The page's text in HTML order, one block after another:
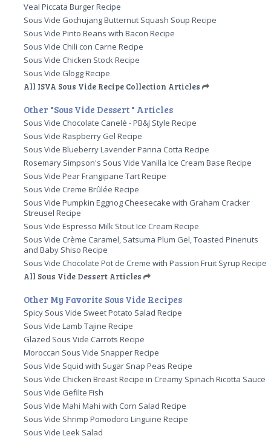
Veal Piccata Burger Recipe
Sous Vide Gochujang Butternut Squash Soup Recipe
Sous Vide Pinto Beans with Bacon Recipe
Sous Vide Chili con Carne Recipe
Sous Vide Chicken Stock Recipe
Sous Vide Glögg Recipe
All ISVA Sous Vide Recipe Collection Articles
Other "Sous Vide Dessert " Articles
Sous Vide Chocolate Canelé - PB&J Style Recipe
Sous Vide Raspberry Gel Recipe
Sous Vide Blueberry Lavender Panna Cotta Recipe
Rosemary Simpson's Sous Vide Vanilla Ice Cream Base Recipe
Sous Vide Pear Frangipane Tart Recipe
Sous Vide Creme Brûlée Recipe
Sous Vide Pumpkin Eggnog Cheesecake with Graham Cracker
Streusel Recipe
Sous Vide Espresso Milk Stout Ice Cream Recipe
Sous Vide Crème Caramel, Satsuma Plum Gel, Toasted Pinenuts
and Baby Shiso Recipe
Sous Vide Chocolate Pot de Creme with Passion Fruit Syrup Recipe
All Sous Vide Dessert Articles
Other My Favorite Sous Vide Recipes
Spicy Sous Vide Sweet Potato Salad Recipe
Sous Vide Lamb Tajine Recipe
Glazed Sous Vide Carrots Recipe
Moroccan Sous Vide Snapper Recipe
Sous Vide Squid with Sugar Snap Peas Recipe
Sous Vide Chicken Breast Recipe in Creamy Spinach Ricotta Sauce
Sous Vide Gefilte Fish
Sous Vide Mahi Mahi with Corn Salad Recipe
Sous Vide Shrimp Pomodoro Linguine Recipe
Sous Vide Leek Salad